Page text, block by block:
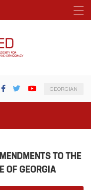
GEORGIAN
TO THE
OF GEORGIA